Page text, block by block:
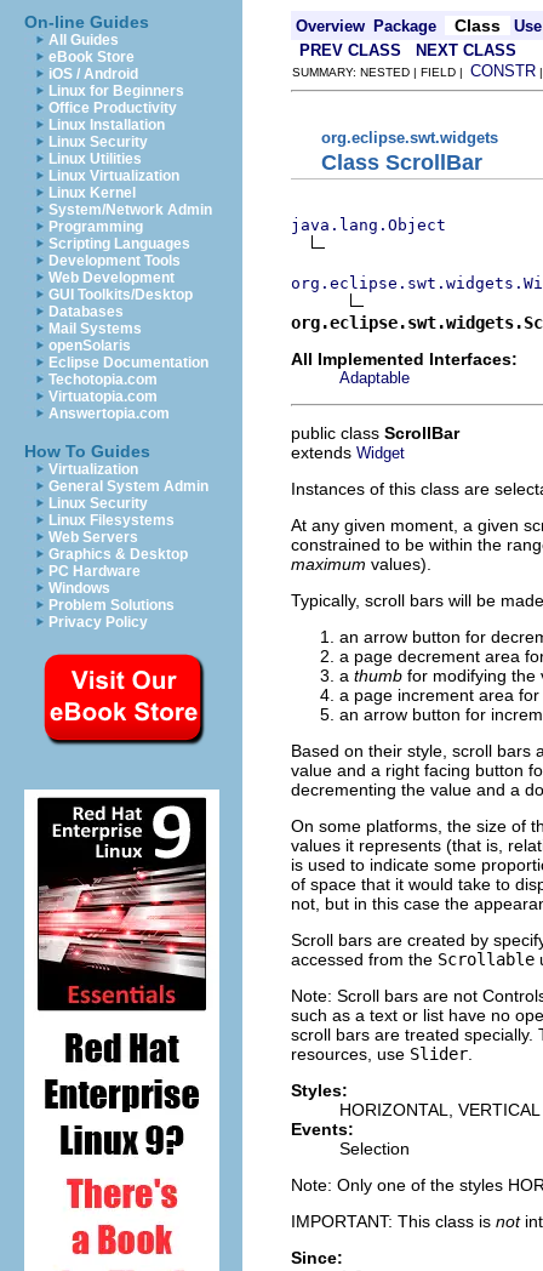
On-line Guides
All Guides
eBook Store
iOS / Android
Linux for Beginners
Office Productivity
Linux Installation
Linux Security
Linux Utilities
Linux Virtualization
Linux Kernel
System/Network Admin
Programming
Scripting Languages
Development Tools
Web Development
GUI Toolkits/Desktop
Databases
Mail Systems
openSolaris
Eclipse Documentation
Techotopia.com
Virtuatopia.com
Answertopia.com
How To Guides
Virtualization
General System Admin
Linux Security
Linux Filesystems
Web Servers
Graphics & Desktop
PC Hardware
Windows
Problem Solutions
Privacy Policy
Overview Package Class
Use
PREV CLASS
NEXT CLASS
SUMMARY: NESTED | FIELD | CONSTR
org.eclipse.swt.widgets
Class ScrollBar
java.lang.Object
All Implemented Interfaces:
Adaptable
public class ScrollBar
extends Widget
Instances of this class are
At any given moment, a given
constrained to be within the
maximum values).
Typically, scroll bars will be
an arrow button for
a page decrement area
a thumb for modifying the
a page increment area
an arrow button for
Based on their style, scroll bars
value and a right facing button
decrementing the value and a
On some platforms, the size of
values it represents (that is,
is used to indicate some
of space that it would take to
not, but in this case the
Scroll bars are created by
accessed from the Scrollable
Note: Scroll bars are not
such as a text or list have no
scroll bars are treated specially.
resources, use Slider
Styles:
HORIZONTAL, VERTICAL
Events:
Selection
Note: Only one of the styles
IMPORTANT: This class is not
Since: